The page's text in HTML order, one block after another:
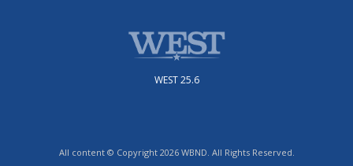
WEST 25.6
All content © Copyright 2026 WBND. All Rights Reserved.